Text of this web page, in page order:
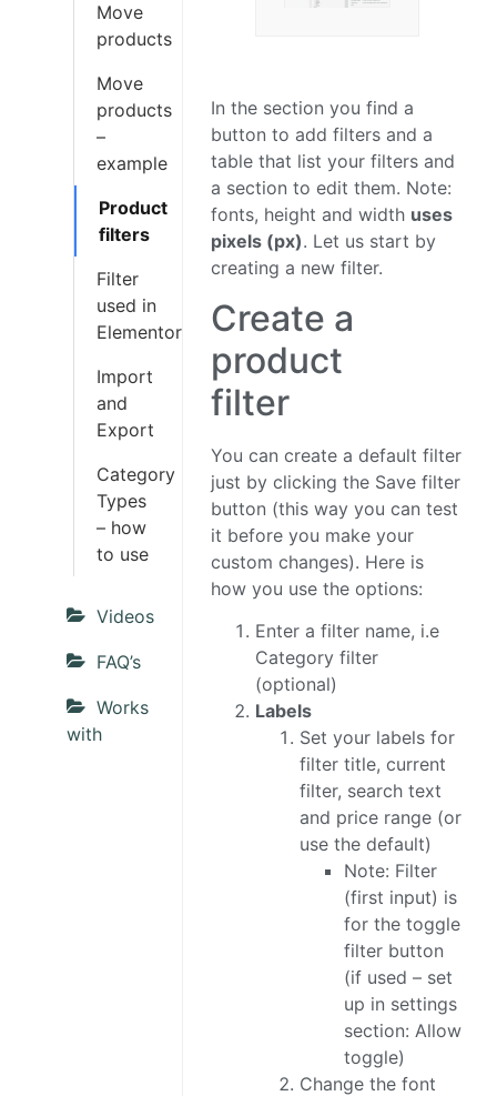
Move
products
Move
products
–
example
Product
filters
Filter
used in
Elementor
Import
and
Export
Category
Types
– how
to use
Videos
FAQ’s
Works
with
In the section you find a
button to add filters and a
table that list your filters and
a section to edit them. Note:
fonts, height and width uses
pixels (px). Let us start by
creating a new filter.
Create a
product
filter
You can create a default filter
just by clicking the Save filter
button (this way you can test
it before you make your
custom changes). Here is
how you use the options:
Enter a filter name, i.e
Category filter
(optional)
Labels
Set your labels for
filter title, current
filter, search text
and price range (or
use the default)
Note: Filter
(first input) is
for the toggle
filter button
(if used – set
up in settings
section: Allow
toggle)
Change the font